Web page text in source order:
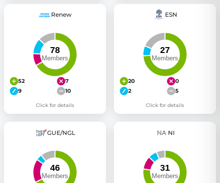
Renew
52
7
9
10
Click for details
ESN
20
0
2
5
Click for details
GUE/NGL NI